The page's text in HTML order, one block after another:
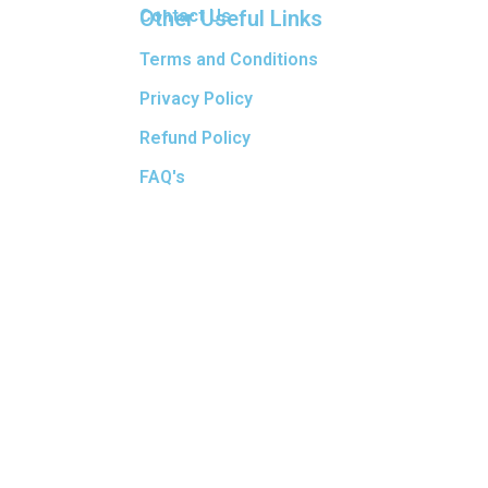
Other Useful Links
Terms and Conditions
Privacy Policy
Refund Policy
FAQ's
Contact Us